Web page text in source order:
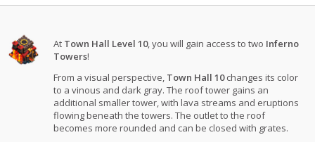
At Town Hall Level 10, you will gain access to two Inferno
Towers!
From a visual perspective, Town Hall 10changes its color
to a vinous and dark gray. The roof tower gains an
additional smaller tower, with lava streams and eruptions
flowing beneath the towers. The outlet to the roof
becomes more rounded and can be closed with grates.